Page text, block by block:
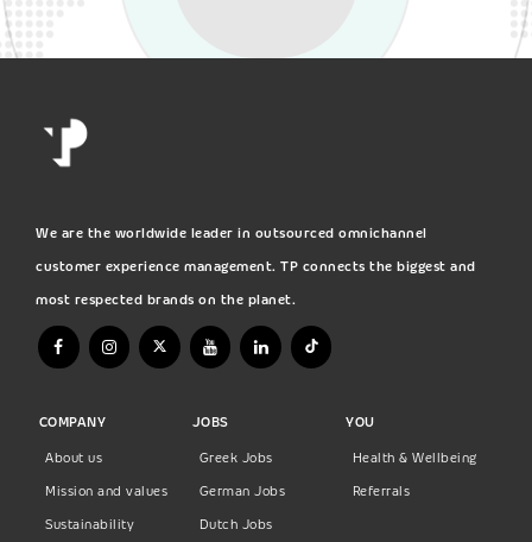
We are the worldwide leader in outsourced omnichannel
customer experience management. TP connects the biggest and
most respected brands on the planet.
COMPANY
About us
Mission and values
Sustainability
JOBS
Greek Jobs
German Jobs
Dutch Jobs
YOU
Health & Wellbeing
Referrals